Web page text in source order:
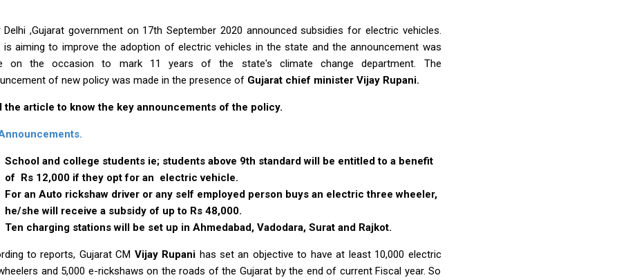
,Gujarat government on 17th September 2020 announced subsidies for electric vehicles.
is aiming to improve the adoption of electric vehicles in the state and the announcement was
on the occasion to mark 11 years of the state's climate change department. The
of new policy was made in the presence of Gujarat chief minister Vijay Rupani.
the article to know the key announcements of the policy.
School and college students ie; students above 9th standard will be entitled to a benefit
of Rs 12,000 if they opt for an electric vehicle.
For an Auto rickshaw driver or any self employed person buys an electric three wheeler,
he/she will receive a subsidy of up to Rs 48,000.
Ten charging stations will be set up in Ahmedabad, Vadodara, Surat and Rajkot.
to reports, Gujarat CM Vijay Rupani has set an objective to have at least 10,000 electric
and 5,000 e-rickshaws on the roads of the Gujarat by the end of current Fiscal year. So